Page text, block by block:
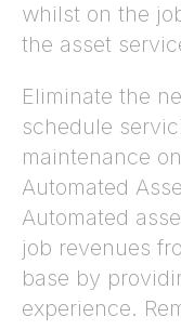
whilst on the
the asset
Eliminate the
schedule
maintenance
Automated
Automated
job revenues
base by
experience.